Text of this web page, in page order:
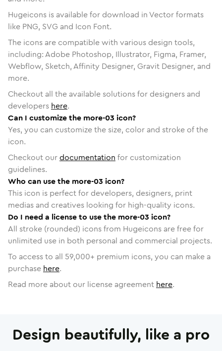
Hugeicons is available for download in Vector formats
like PNG, SVG and Icon Font.
The icons are compatible with various design tools,
including: Adobe Photoshop, Illustrator, Figma, Framer,
Webflow, Sketch, Affinity Designer, Gravit Designer, and
more.
Checkout all the available solutions for designers and
developers here.
Can I customize the more-03 icon?
Yes, you can customize the size, color and stroke of the
icon.
Checkout ourdocumentation for customization
guidelines.
Who can use the more-03 icon?
This icon is perfect for developers, designers, print
medias and creatives looking for high-quality icons.
Do I need a license to use the more-03 icon?
All stroke (rounded) icons from Hugeicons are free for
unlimited use in both personal and commercial projects.
To access to all 59,000+ premium icons, you can make a
purchase here.
Read more about our license agreement here.
Design beautifully, like a pro